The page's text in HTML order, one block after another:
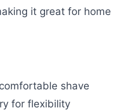
it great for home
shave
for flexibility